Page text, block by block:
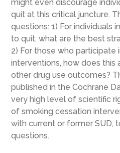
might even discourage
quitat this critical juncture.
questions: 1) For individuals
to quit, what are the best
2) For those who participate
interventions, how does this
other drug use outcomes?
published in the Cochrane
very high level of scientific
of smoking cessation
with current or former SUD,
questions.